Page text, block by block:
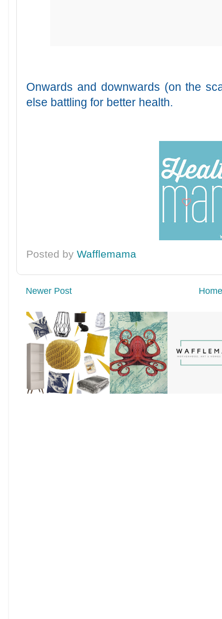
Onwards and downwards (on the
else battling for better health.
Posted byWafflemama
Newer Post Home